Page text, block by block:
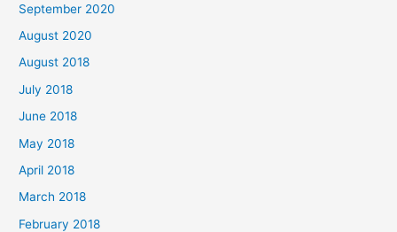
:September 2020
August 2020
August 2018
July 2018
June 2018
May 2018
April 2018
March 2018
February 2018